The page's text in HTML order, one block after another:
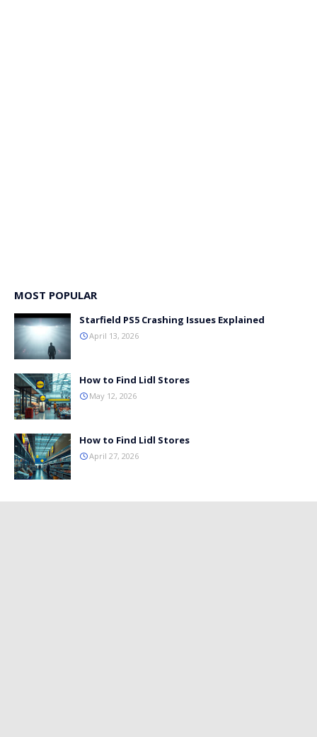
MOST POPULAR
Starfield PS5 Crashing Issues Explained
April 13, 2026
How to Find Lidl Stores
May 12, 2026
How to Find Lidl Stores
April 27, 2026